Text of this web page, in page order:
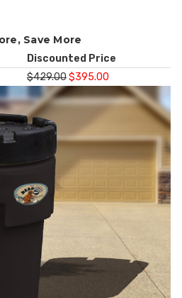
Save More
Discounted Price
$429.00$395.00